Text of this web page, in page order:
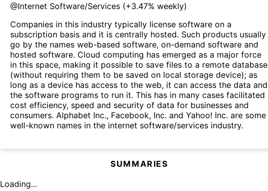
@Internet Software/Services (+3.47% weekly)
Companies in this industry typically license software on a
subscription basis and it is centrally hosted. Such products usually
go by the names web-based software, on-demand software and
hosted software. Cloud computing has emerged as a major force
in this space, making it possible to save files to a remote database
(without requiring them to be saved on local storage device); as
long as a device has access to the web, it can access the data and
the software programs to run it. This has in many cases facilitated
cost efficiency, speed and security of data for businesses and
consumers. Alphabet Inc., Facebook, Inc. and Yahoo! Inc. are some
well-known names in the internet software/services industry.
SUMMARIES
Loading...